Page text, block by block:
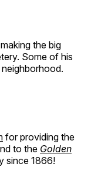
the big
Some of his
for providing the
to the Golden
since 1866!